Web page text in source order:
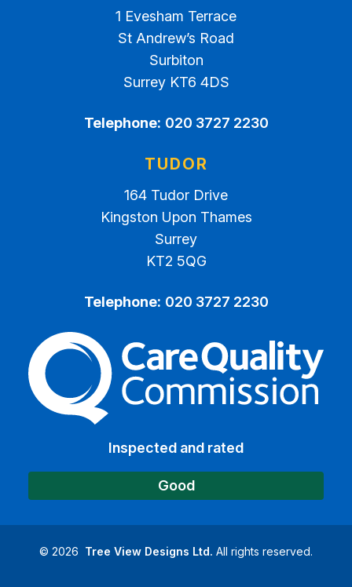
1 Evesham Terrace
St Andrew’s Road
Surbiton
Surrey KT6 4DS
Telephone: 020 3727 2230
TUDOR
164 Tudor Drive
Kingston Upon Thames
Surrey
KT2 5QG
Telephone: 020 3727 2230
The Care Quality
Inspected and rated
Good
© 2026 Tree View Designs Ltd. All rights reserved.